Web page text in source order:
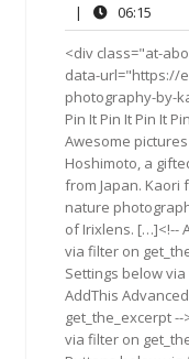
|
06:15
<div class="at-
data-url="https://
photography-by-
Pin It Pin It Pin It
Awesome
Hoshimoto, a
from Japan. Kaori
nature
of Irixlens. […]<!--
via filter on
Settings below
AddThis
get_the_excerpt
via filter on